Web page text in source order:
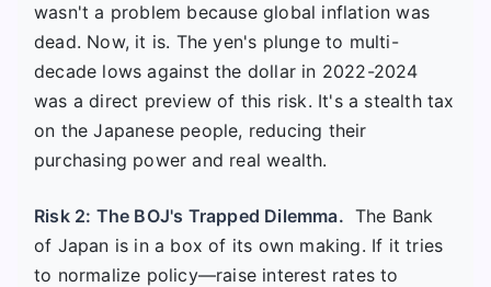
wasn't a problem because global inflation was
dead. Now, it is. The yen's plunge to multi-
decade lows against the dollar in 2022-2024
was a direct preview of this risk. It's a stealth tax
on the Japanese people, reducing their
purchasing power and real wealth.
Risk 2: The BOJ's Trapped Dilemma. The Bank
of Japan is in a box of its own making. If it tries
to normalize policy—raise interest rates to